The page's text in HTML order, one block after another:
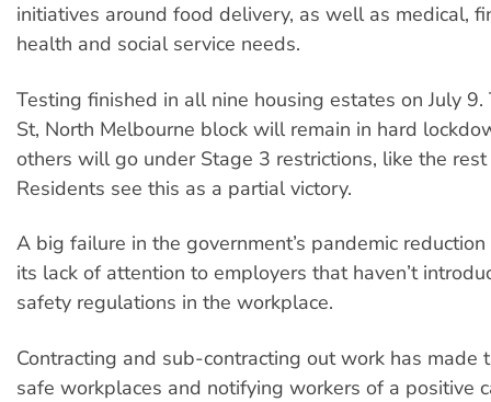
initiatives around food delivery, as well as medical,
health and social service needs.
Testing finished in all nine housing estates on July
St, North Melbourne block will remain in hard
others will go under Stage 3 restrictions, like the
Residents see this as a partial victory.
A big failure in the government’s pandemic
its lack of attention to employers that haven’t
safety regulations in the workplace.
Contracting and sub-contracting out work has made
safe workplaces and notifying workers of a positive